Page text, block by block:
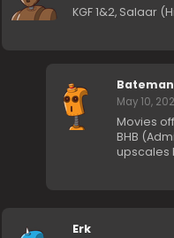
KGF 1&2, Salaar
Bateman
May 10,
Movies
BHB
upscales
Erk